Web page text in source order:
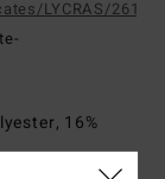
LYCRAS/261-
16%